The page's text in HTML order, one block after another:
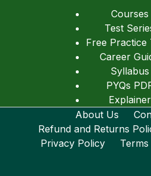
Courses
Test
Free Practice
Career
Syllabus
PYQs
Explainer
About Us
Refund and Returns
Privacy Policy